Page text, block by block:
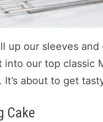
up our sleeves and
into our top classic
It’s about to get
Cake